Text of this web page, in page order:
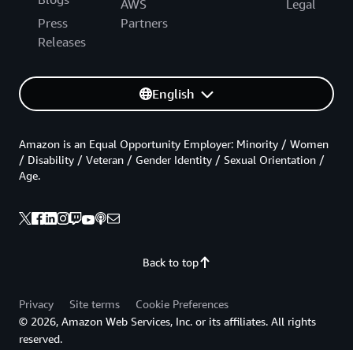
Press
Releases
AWS
Partners
Legal
English
Back to top
Amazon is an Equal Opportunity Employer: Minority / Women
/ Disability / Veteran / Gender Identity / Sexual Orientation /
Age.
Privacy Site terms
Cookie Preferences
© 2026, Amazon Web Services, Inc. or its affiliates. All rights
reserved.